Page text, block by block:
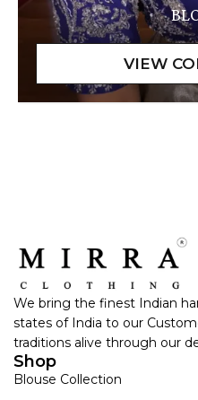
We bring the finest Indian
states of India to our
traditions alive through our
Shop
Blouse Collection